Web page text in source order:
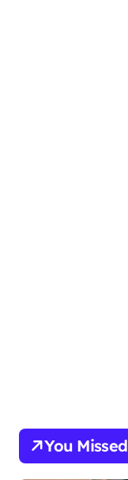
You Missed